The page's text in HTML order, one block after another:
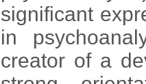
significant
in
creator of a